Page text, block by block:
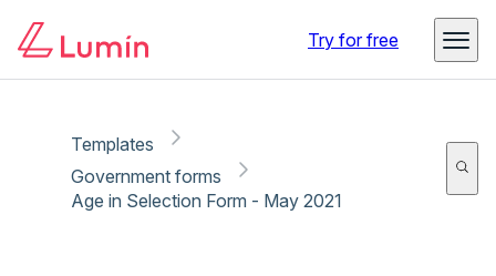
Try for free
Templates
Government forms
Age in Selection Form - May 2021